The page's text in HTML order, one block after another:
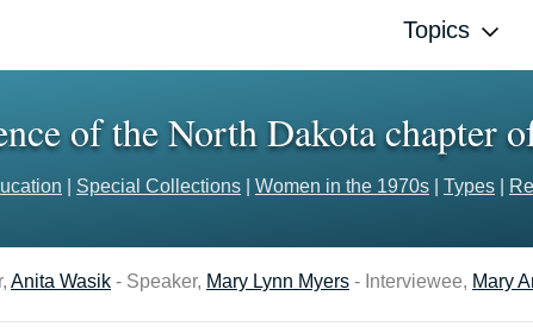
Topics
of the North Dakota chapter
Special Collections Women in the 1970s Types
Anita Wasik - Speaker, Mary Lynn Myers - Interviewee, Mary